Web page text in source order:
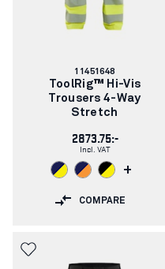
Article
number:
11451648
ToolRig™ Hi-Vis
Trousers 4-Way
Stretch
2873.75:-
Incl. VAT
+
COMPARE